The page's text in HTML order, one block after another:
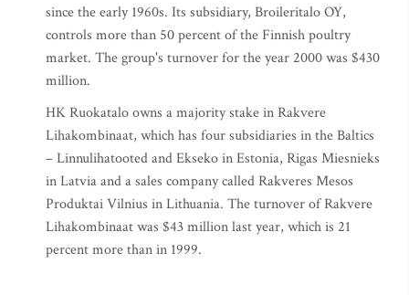
since the early 1960s. Its subsidiary, Broileritalo OY,
controls more than 50 percent of the Finnish poultry
market. The group's turnover for the year 2000 was $430
million.
HK Ruokatalo owns a majority stake in Rakvere
Lihakombinaat, which has four subsidiaries in the Baltics
– Linnulihatooted and Ekseko in Estonia, Rigas Miesnieks
in Latvia and a sales company called Rakveres Mesos
Produktai Vilnius in Lithuania. The turnover of Rakvere
Lihakombinaat was $43 million last year, which is 21
percent more than in 1999.